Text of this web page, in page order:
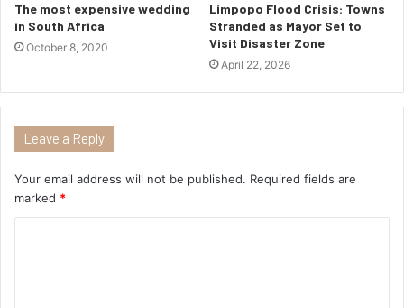
The most expensive wedding
in South Africa
October 8, 2020
Limpopo Flood Crisis: Towns
Stranded as Mayor Set to
Visit Disaster Zone
April 22, 2026
Leave a Reply
Your email address will not be published. Required fields are
marked *